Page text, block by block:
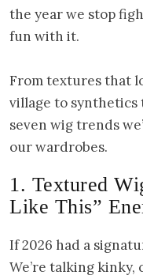
the year we stop
fun with it.
From textures that
village to synthetics
seven wig trends
our wardrobes.
1. Textured
Like This”
If 2026 had a
We’re talking